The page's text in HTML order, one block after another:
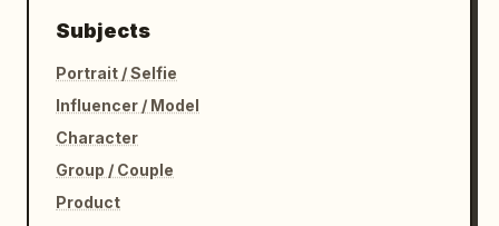
Subjects
Portrait / Selfie
Influencer / Model
Character
Group / Couple
Product